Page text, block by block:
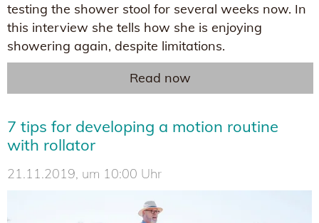
testing the shower stool for several weeks now. In
this interview she tells how she is enjoying
showering again, despite limitations.
Read now
7 tips for developing a motion routine
with rollator
21.11.2019, um 10:00 Uhr